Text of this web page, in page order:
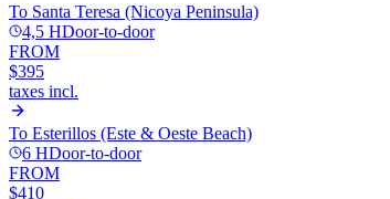
To Santa Teresa (Nicoya Peninsula)
4,5 HDoor-to-door
FROM
$395
taxes incl.
To Esterillos (Este & Oeste Beach)
6 HDoor-to-door
FROM
$410